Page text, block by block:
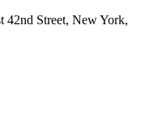
42nd Street, New York,